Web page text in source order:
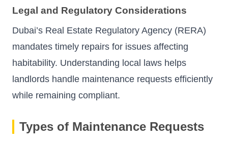
Legal and Regulatory Considerations
Dubai’s Real Estate Regulatory Agency (RERA)
mandates timely repairs for issues affecting
habitability. Understanding local laws helps
landlords handle maintenance requests efficiently
while remaining compliant.
Types of Maintenance Requests